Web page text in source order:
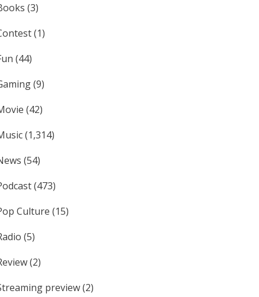
(3)
(1)
(44)
(9)
(42)
(1,314)
(54)
(473)
Culture (15)
(5)
(2)
preview(2)